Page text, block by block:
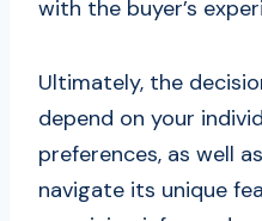
with the buyer’s
Ultimately, the
depend on your
preferences, as well
navigate its unique